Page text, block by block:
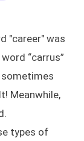
"career" was
“carrus”
sometimes
Meanwhile,
types of